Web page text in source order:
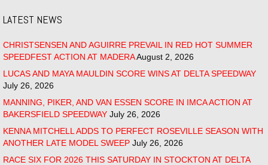
LATEST NEWS
CHRISTSENSEN AND AGUIRRE PREVAIL IN RED HOT SUMMER
SPEEDFEST ACTION AT MADERAAugust 2, 2026
LUCAS AND MAYA MAULDIN SCORE WINS AT DELTA SPEEDWAY
July 26, 2026
MANNING, PIKER, AND VAN ESSEN SCORE IN IMCA ACTION AT
BAKERSFIELD SPEEDWAY July 26, 2026
KENNA MITCHELL ADDS TO PERFECT ROSEVILLE SEASON WITH
ANOTHER LATE MODEL SWEEP July 26, 2026
RACE SIX FOR 2026 THIS SATURDAY IN STOCKTON AT DELTA